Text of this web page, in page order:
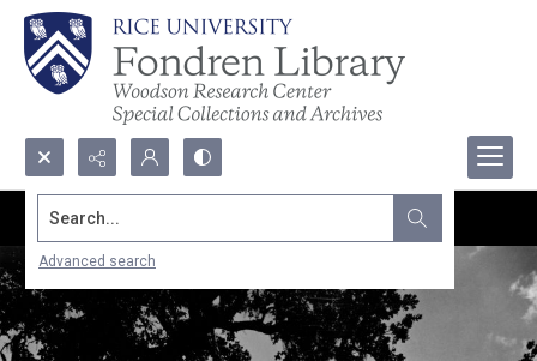
Search...
Advanced search